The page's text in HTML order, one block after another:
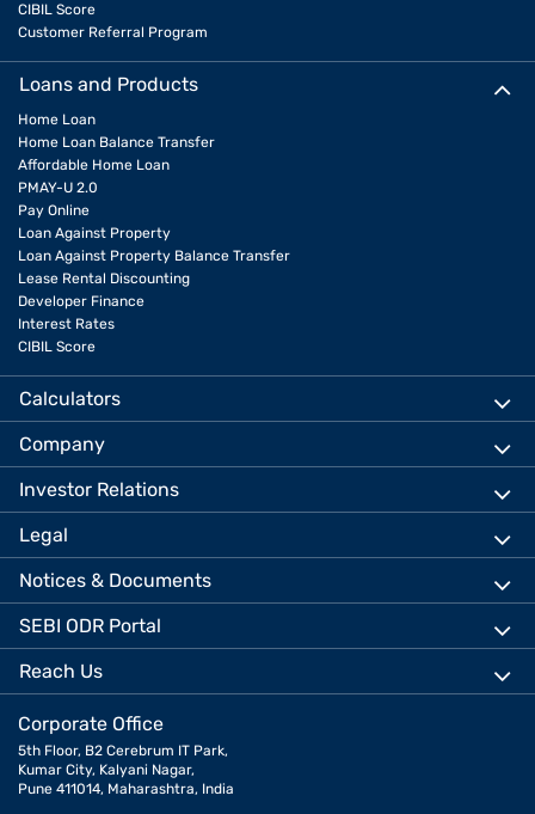
CIBIL Score
Customer Referral Program
Loans and Products
Home Loan
Home Loan Balance Transfer
Affordable Home Loan
PMAY-U 2.0
Pay Online
Loan Against Property
Loan Against Property Balance Transfer
Lease Rental Discounting
Developer Finance
Interest Rates
CIBIL Score
Calculators
Company
Investor Relations
Legal
Notices & Documents
SEBI ODR Portal
Reach Us
Corporate Office
5th Floor, B2 Cerebrum IT Park,
Kumar City, Kalyani Nagar,
Pune 411014, Maharashtra, India